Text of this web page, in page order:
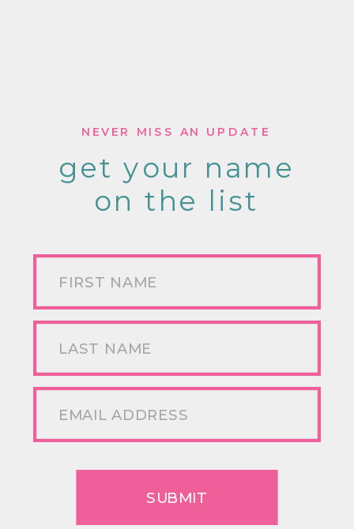
SUBMIT
get your name
on the list
NEVER MISS AN UPDATE